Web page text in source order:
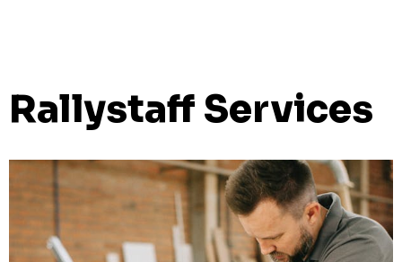
Rallystaff Services